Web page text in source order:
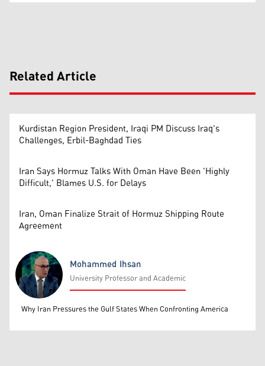
Related Article
Kurdistan Region President, Iraqi PM Discuss Iraq's
Challenges, Erbil-Baghdad Ties
Iran Says Hormuz Talks With Oman Have Been 'Highly
Difficult,' Blames U.S. for Delays
Iran, Oman Finalize Strait of Hormuz Shipping Route
Agreement
Mohammed Ihsan
Mohammed Ihsan
University Professor and Academic
Why Iran Pressures the Gulf States When Confronting America